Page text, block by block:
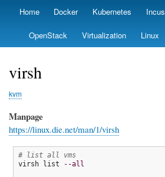
Skip
main
content
Primary
Home Docker Kubernetes Incus
OpenStack Virtualization Linux
virsh
kvm
Manpage
https://linux.die.net/man/1/virsh
# list all vms
virsh list
--all